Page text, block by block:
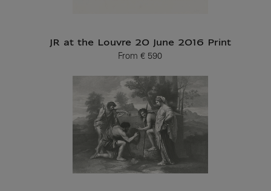
JR at the Louvre 20 June 2016 Print
From
Current price
€ 590